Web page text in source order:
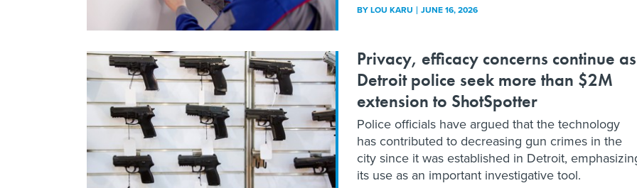
BYLOU KARU JUNE 16, 2026
Privacy, efficacy concerns continue as
Detroit police seek more than $2M
extension to ShotSpotter
Police officials have argued that the technology
has contributed to decreasing gun crimes in the
city since it was established in Detroit,
its use as an important investigative tool.